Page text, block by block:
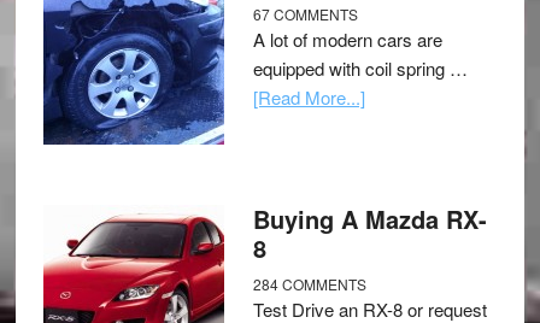
67 COMMENTS
A lot of modern cars are
equipped with coil spring …
[Read More...]
Buying A Mazda RX-
8
284 COMMENTS
Test Drive an RX-8 or request